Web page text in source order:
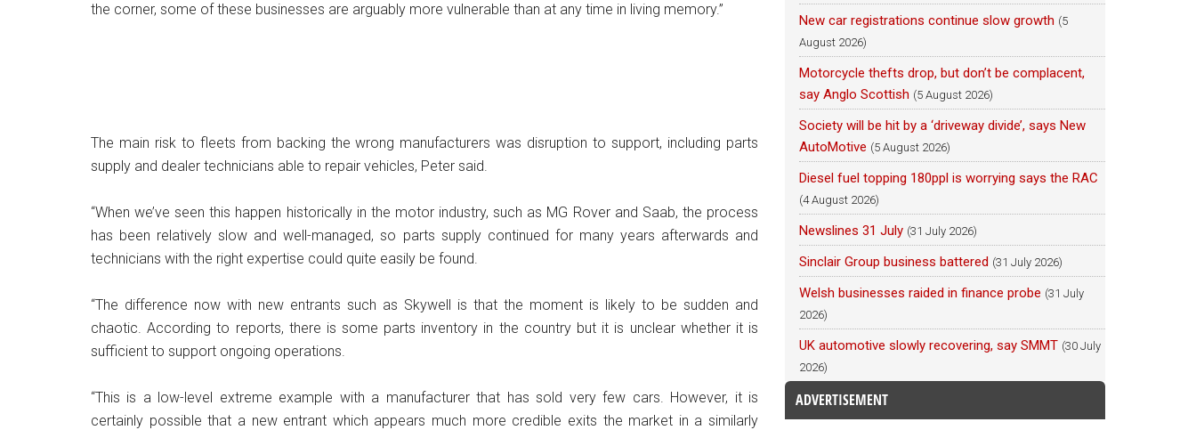
the corner, some of these businesses are arguably more vulnerable than at any time in living memory.”
The main risk to fleets from backing the wrong manufacturers was disruption to support, including parts
supply and dealer technicians able to repair vehicles, Peter said.
“When we’ve seen this happen historically in the motor industry, such as MG Rover and Saab, the process
has been relatively slow and well-managed, so parts supply continued for many years afterwards and
technicians with the right expertise could quite easily be found.
“The difference now with new entrants such as Skywell is that the moment is likely to be sudden and
chaotic. According to reports, there is some parts inventory in the country but it is unclear whether it is
sufficient to support ongoing operations.
“This is a low-level extreme example with a manufacturer that has sold very few cars. However, it is
certainly possible that a new entrant which appears much more credible exits the market in a similarly
New car registrations continue slow growth (5
August 2026)
Motorcycle thefts drop, but don’t be complacent,
say Anglo Scottish (5 August 2026)
Society will be hit by a ‘driveway divide’, says New
AutoMotive (5 August 2026)
Diesel fuel topping 180ppl is worrying says the RAC
(4 August 2026)
Newslines 31 July (31 July 2026)
Sinclair Group business battered (31 July 2026)
Welsh businesses raided in finance probe (31 July
2026)
UK automotive slowly recovering, say SMMT (30 July
2026)
ADVERTISEMENT